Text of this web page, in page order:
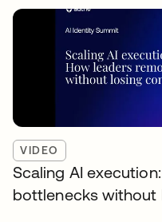
VIDEO
Scaling AI
bottlenecks without